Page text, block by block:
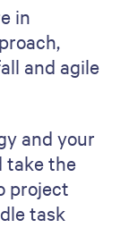
manage
customer.
your plan
with